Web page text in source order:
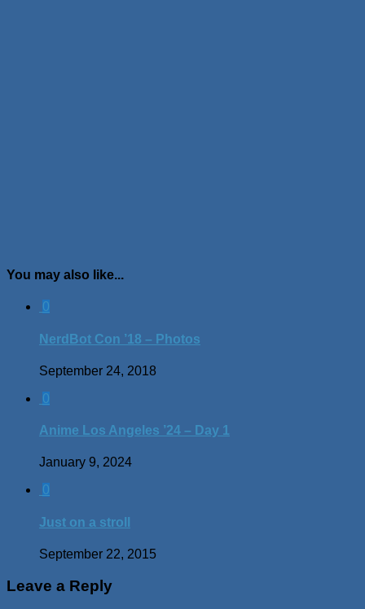
You may also like...
0
NerdBot Con ’18 – Photos
September 24, 2018
0
Anime Los Angeles ’24 – Day 1
January 9, 2024
0
Just on a stroll
September 22, 2015
Leave a Reply